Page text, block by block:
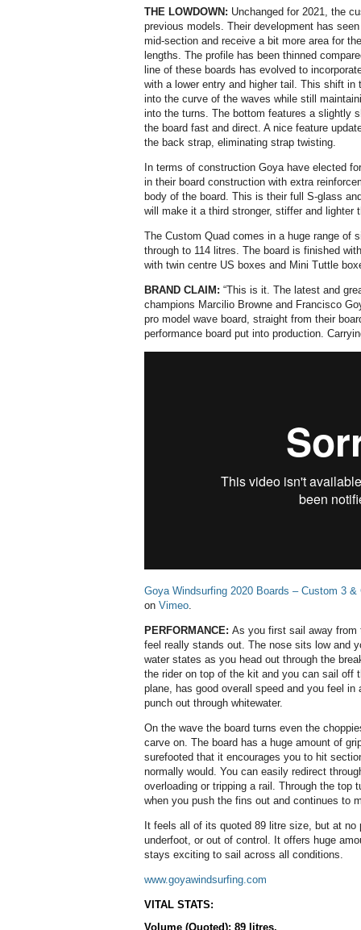
THE LOWDOWN: Unchanged for 2021, the
previous models. Their development has
mid-section and receive a bit more area for
lengths. The profile has been thinned
line of these boards has evolved to
with a lower entry and higher tail. This shift
into the curve of the waves while still
into the turns. The bottom features a slightly
the board fast and direct. A nice feature
the back strap, eliminating strap twisting.
In terms of construction Goya have elected
in their board construction with extra
body of the board. This is their full S-glass
will make it a third stronger, stiffer and lighter
The Custom Quad comes in a huge range of
through to 114 litres. The board is finished
with twin centre US boxes and Mini Tuttle
BRAND CLAIM: “This is it. The latest and
champions Marcilio Browne and Francisco
pro model wave board, straight from their
performance board put into production.
Goya Windsurfing 2020 Boards – Custom 3 &
on Vimeo
PERFORMANCE: As you first sail away from
feel really stands out. The nose sits low and
water states as you head out through the
the rider on top of the kit and you can sail off
plane, has good overall speed and you feel
punch out through whitewater.
On the wave the board turns even the
carve on. The board has a huge amount of
surefooted that it encourages you to hit
normally would. You can easily redirect
overloading or tripping a rail. Through the top
when you push the fins out and continues to
It feels all of its quoted 89 litre size, but at no
underfoot, or out of control. It offers huge
stays exciting to sail across all conditions.
www.goyawindsurfing.com
VITAL STATS:
Volume (Quoted): 89 litres.